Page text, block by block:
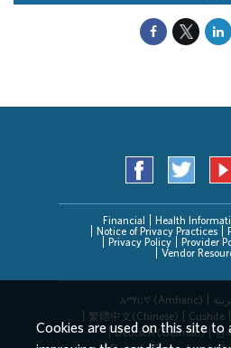
Financial Health
Notice of Privacy Practices
Privacy Policy
Provider
Vendor
አማርኛ (Amharic)
繁體中文(Chinese)
Cushite
Deutsch (German)
한
Cookies are used on this site